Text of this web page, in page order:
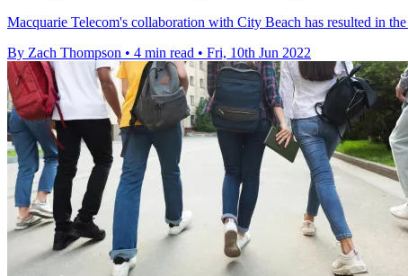
Macquarie Telecom's collaboration with City Beach has resulted in
By Zach Thompson • 4 min read • Fri, 10th Jun 2022